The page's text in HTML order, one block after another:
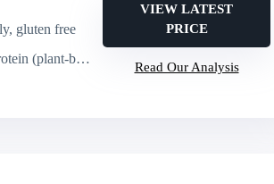
gluten free
(plant-based)
VIEW LATEST
PRICE
Read Our Analysis